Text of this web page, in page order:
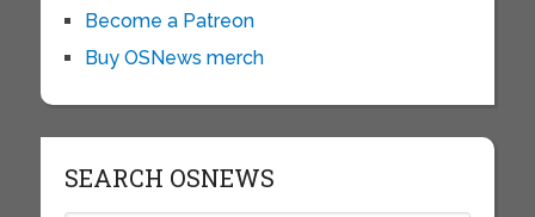
Become a Patreon
Buy OSNews merch
SEARCH OSNEWS